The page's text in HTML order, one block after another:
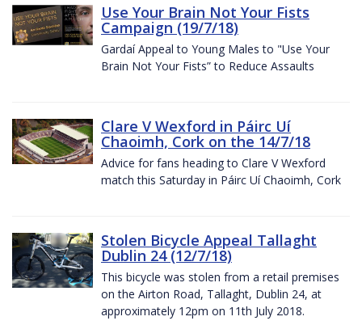
Use Your Brain Not Your Fists
Campaign (19/7/18)
Gardaí Appeal to Young Males to "Use Your
Brain Not Your Fists” to Reduce Assaults
Clare V Wexford in Páirc Uí
Chaoimh, Cork on the 14/7/18
Advice for fans heading to Clare V Wexford
match this Saturday in Páirc Uí Chaoimh, Cork
Stolen Bicycle Appeal Tallaght
Dublin 24 (12/7/18)
This bicycle was stolen from a retail premises
on the Airton Road, Tallaght, Dublin 24, at
approximately 12pm on 11th July 2018.